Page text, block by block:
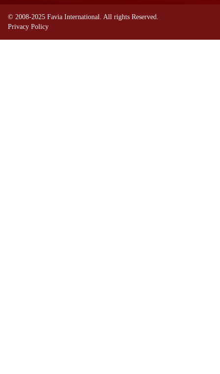
© 2008-2025 Favia International. All rights Reserved.
Privacy Policy